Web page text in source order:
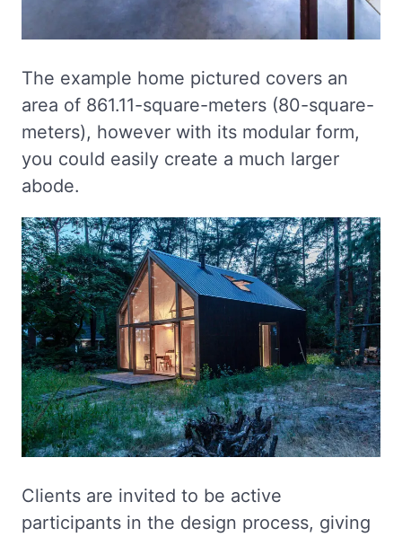
The example home pictured covers an
area of 861.11-square-meters (80-square-
meters), however with its modular form,
you could easily create a much larger
abode.
Clients are invited to be active
participants in the design process, giving